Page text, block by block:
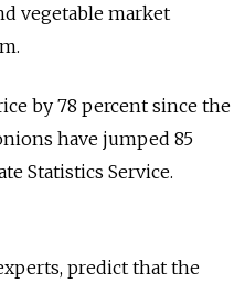
vegetable market
by 78 percent since the
have jumped 85
Statistics Service.
predict that the